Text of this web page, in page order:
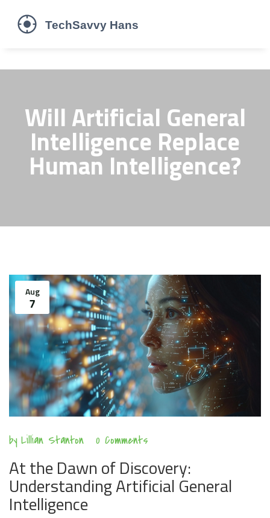
Will Artificial General
Intelligence Replace
Human Intelligence?
Aug
7
by Lillian Stanton 0 Comments
At the Dawn of Discovery:
Understanding Artificial General
Intelligence